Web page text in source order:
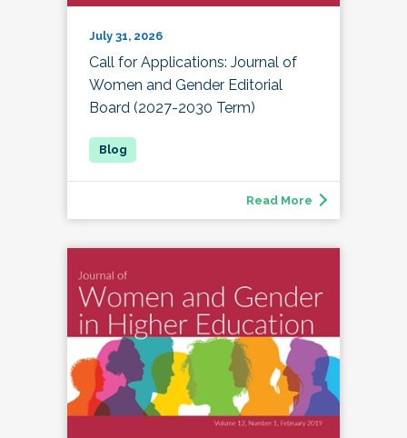
July 31, 2026
Call for Applications: Journal of
Women and Gender Editorial
Board (2027-2030 Term)
Read More